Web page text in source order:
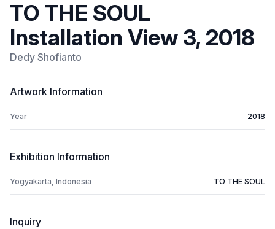
TO THE SOUL
Installation View 3, 2018
Dedy Shofianto
Artwork Information
Year 2018
Exhibition Information
Yogyakarta, Indonesia TO THE SOUL
Inquiry